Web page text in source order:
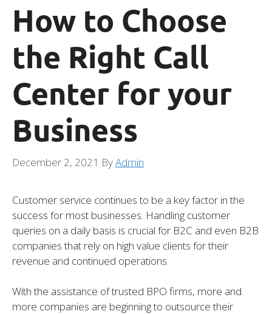
How to Choose
the Right Call
Center for your
Business
December 2, 2021 ByAdmin
Customer service continues to be a key factor in the
success for most businesses. Handling customer
queries on a daily basis is crucial for B2C and even B2B
companies that rely on high value clients for their
revenue and continued operations.
With the assistance of trusted BPO firms, more and
more companies are beginning to outsource their